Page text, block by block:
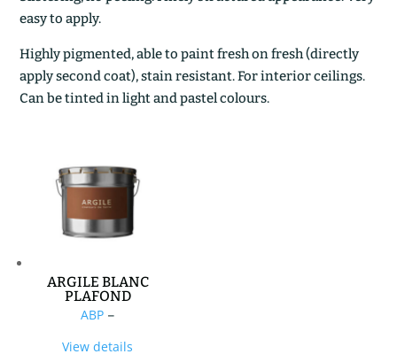
easy to apply.
Highly pigmented, able to paint fresh on fresh (directly
apply second coat), stain resistant. For interior ceilings.
Can be tinted in light and pastel colours.
ARGILE BLANC
PLAFOND
ABP –
£122,20
View details